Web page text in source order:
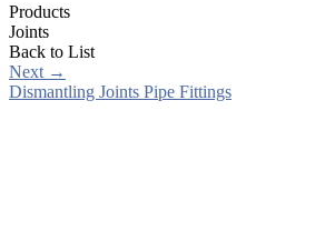
Products
Joints
Back to List
Next →
Dismantling Joints Pipe Fittings